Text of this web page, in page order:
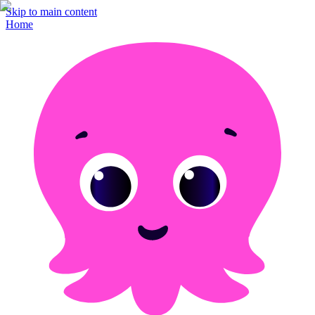
Skip to main content
Home